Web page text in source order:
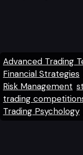
Advanced Trading
Financial Strategies
Risk Management
trading
Trading Psychology